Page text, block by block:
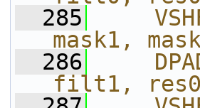
  285
mask1,
  286
filt1,